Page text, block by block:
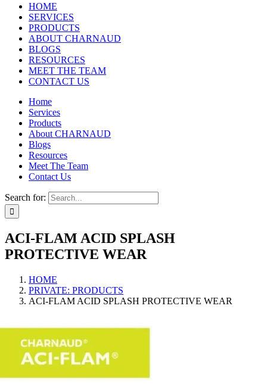
HOME
SERVICES
PRODUCTS
ABOUT CHARNAUD
BLOGS
RESOURCES
MEET THE TEAM
CONTACT US
Home
Services
Products
About CHARNAUD
Blogs
Resources
Meet The Team
Contact Us
Search for:
ACI-FLAM ACID SPLASH
PROTECTIVE WEAR
HOME
PRIVATE: PRODUCTS
ACI-FLAM ACID SPLASH PROTECTIVE WEAR